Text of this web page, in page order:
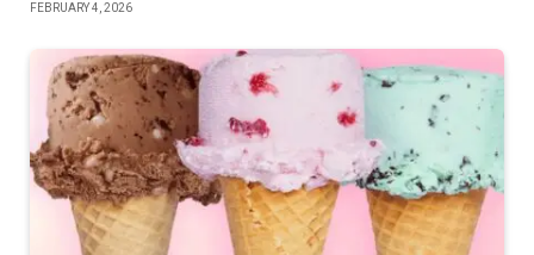
FEBRUARY 4, 2026